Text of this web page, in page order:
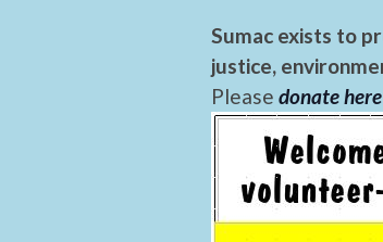
Sumac exists to
justice,
Please donate here